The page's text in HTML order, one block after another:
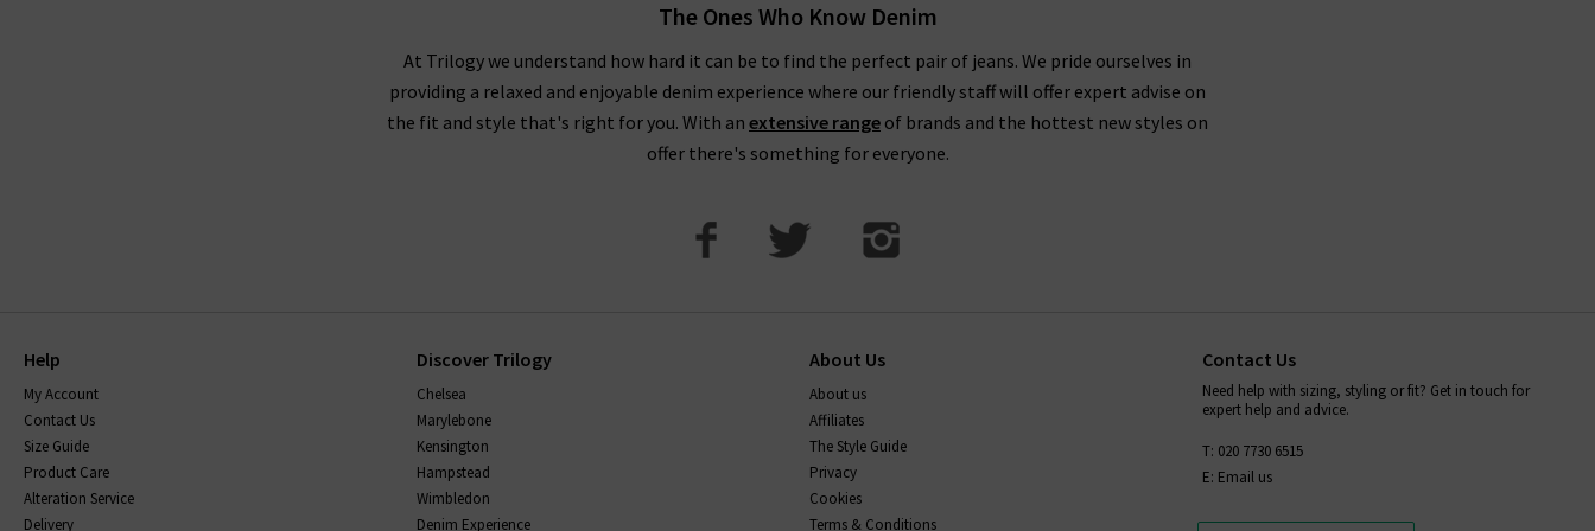
The Ones Who Know Denim
At Trilogy we understand how hard it can be to find the perfect pair of jeans. We pride ourselves in
providing a relaxed and enjoyable denim experience where our friendly staff will offer expert advise on
the fit and style that's right for you. With an extensive range of brands and the hottest new styles on
offer there's something for everyone.
Help
My Account
Contact Us
Size Guide
Product Care
Alteration Service
Delivery
Discover Trilogy
Chelsea
Marylebone
Kensington
Hampstead
Wimbledon
Denim Experience
About Us
About us
Affiliates
The Style Guide
Privacy
Cookies
Terms & Conditions
Contact Us
Need help with sizing, styling or fit? Get in touch for
expert help and advice.
T: 020 7730 6515
E: Email us